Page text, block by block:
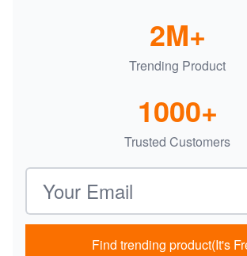
Trending Product
2M+
Trusted Customers
1000+
Email address
Find trending product(It's